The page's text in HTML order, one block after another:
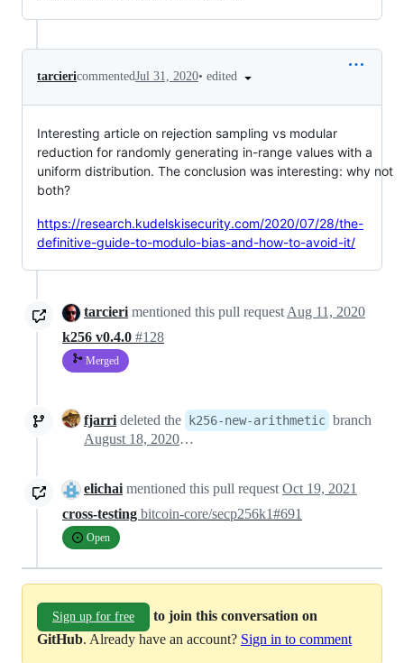
tarciericommentedJul 31, 2020• edited
Interesting article on rejection sampling vs modular
reduction for randomly generating in-range values with a
uniform distribution. The conclusion was interesting: why not
both?
https://research.kudelskisecurity.com/2020/07/28/the-
definitive-guide-to-modulo-bias-and-how-to-avoid-it/
tarcieri mentioned this pull request Aug 11, 2020
k256 v0.4.0 #128
Merged
fjarri deleted the k256-new-arithmetic branch
August 18, 2020 00:40
elichai mentioned this pull request Oct 19, 2021
cross-testing bitcoin-core/secp256k1#691
Open
Sign up for free
to join this conversation on
GitHub. Already have an account? Sign in to comment